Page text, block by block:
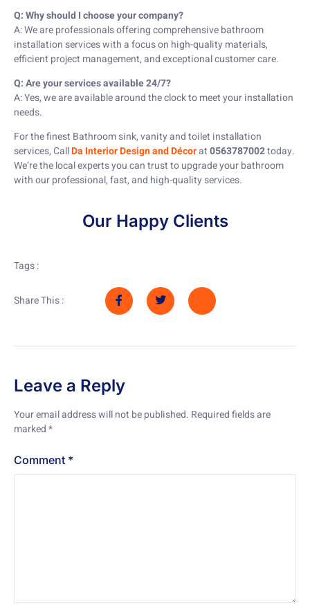
Q: Why should I choose your company?
A: We are professionals offering comprehensive bathroom
installation services with a focus on high-quality materials,
efficient project management, and exceptional customer care.
Q: Are your services available 24/7?
A: Yes, we are available around the clock to meet your installation
needs.
For the finest Bathroom sink, vanity and toilet installation
services, CallDa Interior Design and Décorat0563787002today.
We’re the local experts you can trust to upgrade your bathroom
with our professional, fast, and high-quality services.
Our Happy Clients
Tags :
Share This :
Leave a Reply
Your email address will not be published. Required fields are
marked*
Comment *